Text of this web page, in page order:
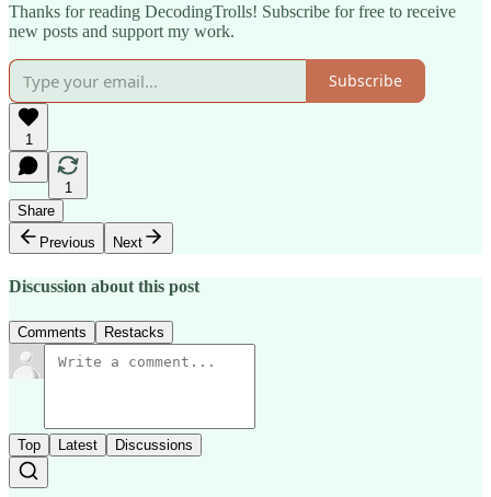
Thanks for reading DecodingTrolls! Subscribe for free to receive
new posts and support my work.
Subscribe
1
1
Share
Previous
Next
Discussion about this post
Comments Restacks
Top Latest Discussions